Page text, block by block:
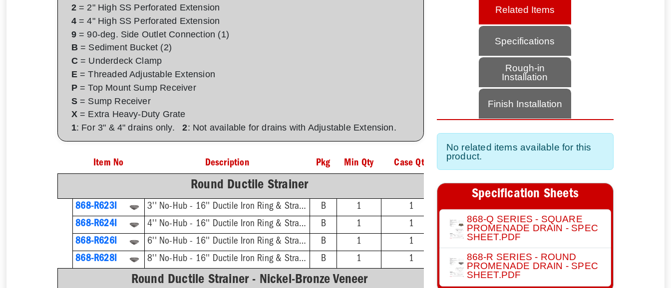
2= 2" High SS Perforated Extension
4= 4" High SS Perforated Extension
9= 90-deg. Side Outlet Connection (1)
B= Sediment Bucket (2)
C= Underdeck Clamp
E= Threaded Adjustable Extension
P= Top Mount Sump Receiver
S= Sump Receiver
X= Extra Heavy-Duty Grate
1: For 3" & 4" drains only.2: Not available for drains with Adjustable Extension.
Item No Description Pkg Min Qty Case Qty
Round Ductile Strainer
868-R623I 3'' No-Hub - 16'' Ductile Iron Ring & Strainer B 1
1
868-R624I
4'' No-Hub - 16'' Ductile Iron Ring & Strainer B 1
1
868-R626I
6'' No-Hub - 16'' Ductile Iron Ring & Strainer B 1
1
868-R628I
8'' No-Hub - 16'' Ductile Iron Ring & Strainer B 1 1
Round Ductile Strainer - Nickel-Bronze Veneer
Related Items
Specifications
Rough-in
Installation
Finish Installation
No related items available for this
product.
Specification Sheets
868-Q SERIES - SQUARE
PROMENADE DRAIN - SPEC
SHEET.PDF
868-R SERIES - ROUND
PROMENADE DRAIN - SPEC
SHEET.PDF